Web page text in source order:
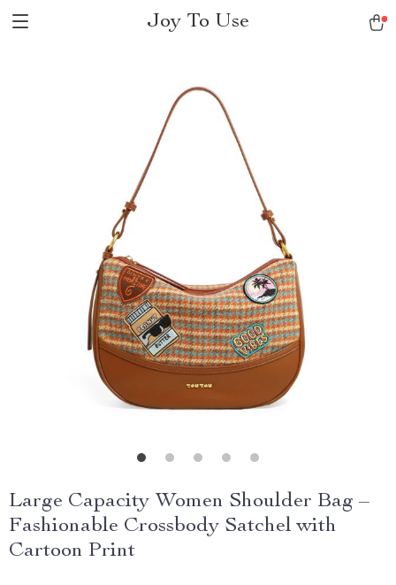
Joy To Use
Large Capacity Women Shoulder Bag –
Fashionable Crossbody Satchel with
Cartoon Print